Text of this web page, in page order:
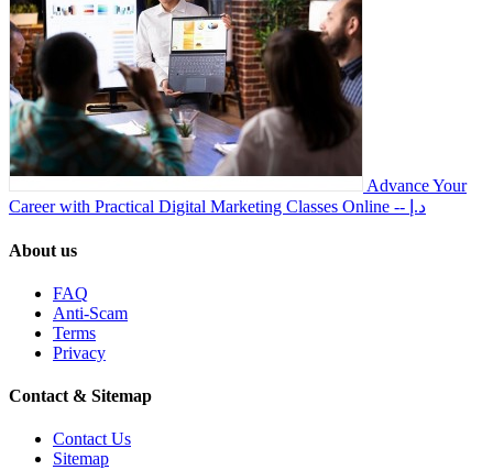
Advance Your
Career with Practical Digital Marketing Classes Online
-- د.إ
About us
FAQ
Anti-Scam
Terms
Privacy
Contact & Sitemap
Contact Us
Sitemap